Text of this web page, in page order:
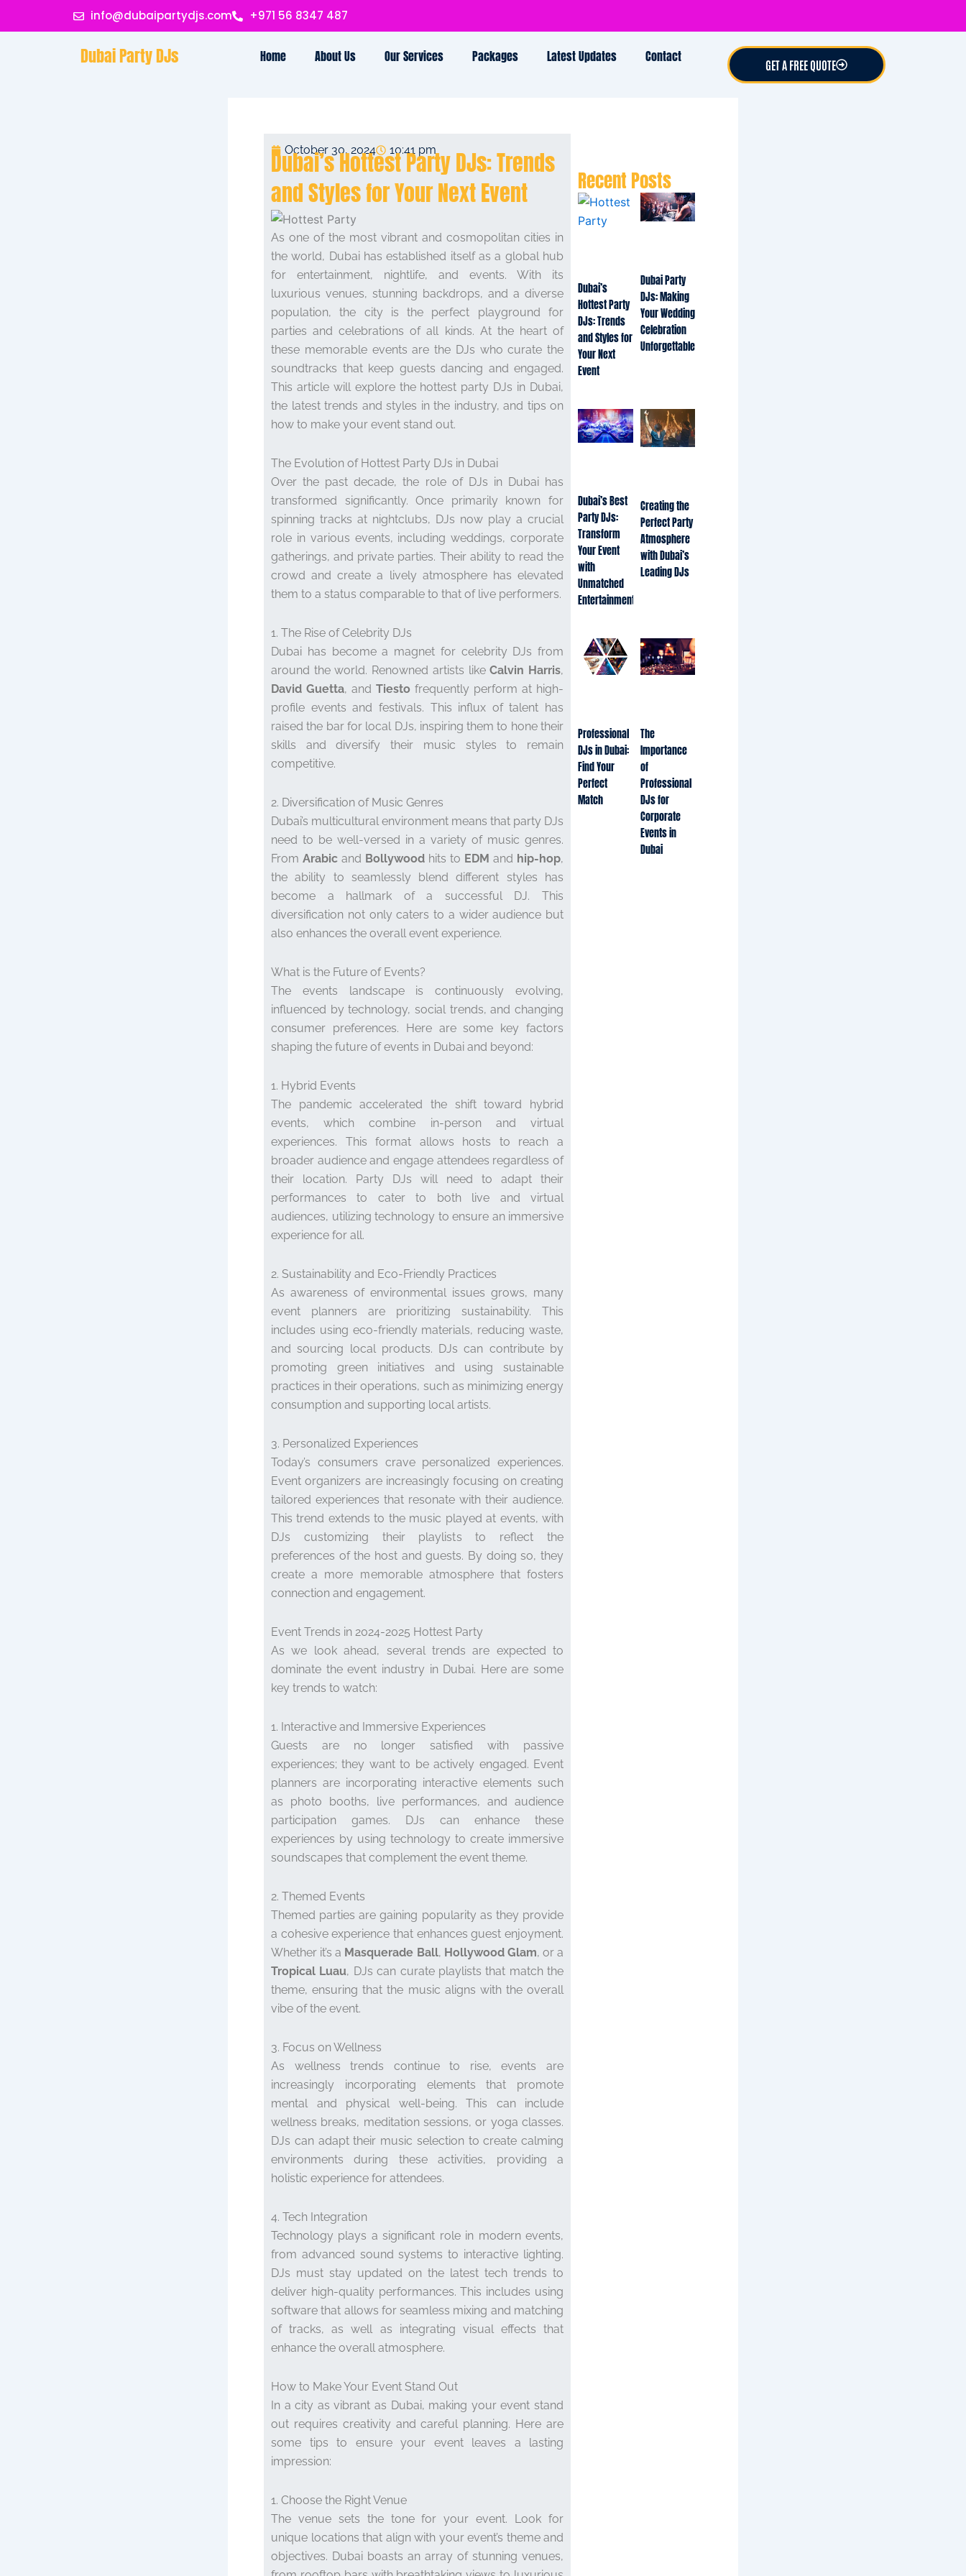
info@dubaipartydjs.com +971 56 8347 487
Dubai Party DJs Home About Us Our Services Packages Latest Updates Contact GET A FREE QUOTE
October 30, 2024 10:41 pm
Dubai’s Hottest Party DJs: Trends
and Styles for Your Next Event
As one of the most vibrant and cosmopolitan cities in
the world, Dubai has established itself as a global hub
for entertainment, nightlife, and events. With its
luxurious venues, stunning backdrops, and a diverse
population, the city is the perfect playground for
parties and celebrations of all kinds. At the heart of
these memorable events are the DJs who curate the
soundtracks that keep guests dancing and engaged.
This article will explore the hottest party DJs in Dubai,
the latest trends and styles in the industry, and tips on
how to make your event stand out.
The Evolution of Hottest Party DJs in Dubai
Over the past decade, the role of DJs in Dubai has
transformed significantly. Once primarily known for
spinning tracks at nightclubs, DJs now play a crucial
role in various events, including weddings, corporate
gatherings, and private parties. Their ability to read the
crowd and create a lively atmosphere has elevated
them to a status comparable to that of live performers.
1. The Rise of Celebrity DJs
Dubai has become a magnet for celebrity DJs from
around the world. Renowned artists likeCalvin Harris,
David Guetta, and Tiesto frequently perform at high-
profile events and festivals. This influx of talent has
raised the bar for local DJs, inspiring them to hone their
skills and diversify their music styles to remain
competitive.
2. Diversification of Music Genres
Dubai’s multicultural environment means that party DJs
need to be well-versed in a variety of music genres.
From Arabic and Bollywood hits to EDM and hip-hop,
the ability to seamlessly blend different styles has
become a hallmark of a successful DJ. This
diversification not only caters to a wider audience but
also enhances the overall event experience.
What is the Future of Events?
The events landscape is continuously evolving,
influenced by technology, social trends, and changing
consumer preferences. Here are some key factors
shaping the future of events in Dubai and beyond:
1. Hybrid Events
The pandemic accelerated the shift toward hybrid
events, which combine in-person and virtual
experiences. This format allows hosts to reach a
broader audience and engage attendees regardless of
their location. Party DJs will need to adapt their
performances to cater to both live and virtual
audiences, utilizing technology to ensure an immersive
experience for all.
2. Sustainability and Eco-Friendly Practices
As awareness of environmental issues grows, many
event planners are prioritizing sustainability. This
includes using eco-friendly materials, reducing waste,
and sourcing local products. DJs can contribute by
promoting green initiatives and using sustainable
practices in their operations, such as minimizing energy
consumption and supporting local artists.
3. Personalized Experiences
Today’s consumers crave personalized experiences.
Event organizers are increasingly focusing on creating
tailored experiences that resonate with their audience.
This trend extends to the music played at events, with
DJs customizing their playlists to reflect the
preferences of the host and guests. By doing so, they
create a more memorable atmosphere that fosters
connection and engagement.
Event Trends in 2024-2025 Hottest Party
As we look ahead, several trends are expected to
dominate the event industry in Dubai. Here are some
key trends to watch:
1. Interactive and Immersive Experiences
Guests are no longer satisfied with passive
experiences; they want to be actively engaged. Event
planners are incorporating interactive elements such
as photo booths, live performances, and audience
participation games. DJs can enhance these
experiences by using technology to create immersive
soundscapes that complement the event theme.
2. Themed Events
Themed parties are gaining popularity as they provide
a cohesive experience that enhances guest enjoyment.
Whether it’s a Masquerade Ball, Hollywood Glam, or a
Tropical Luau, DJs can curate playlists that match the
theme, ensuring that the music aligns with the overall
vibe of the event.
3. Focus on Wellness
As wellness trends continue to rise, events are
increasingly incorporating elements that promote
mental and physical well-being. This can include
wellness breaks, meditation sessions, or yoga classes.
DJs can adapt their music selection to create calming
environments during these activities, providing a
holistic experience for attendees.
4. Tech Integration
Technology plays a significant role in modern events,
from advanced sound systems to interactive lighting.
DJs must stay updated on the latest tech trends to
deliver high-quality performances. This includes using
software that allows for seamless mixing and matching
of tracks, as well as integrating visual effects that
enhance the overall atmosphere.
How to Make Your Event Stand Out
In a city as vibrant as Dubai, making your event stand
out requires creativity and careful planning. Here are
some tips to ensure your event leaves a lasting
impression:
1. Choose the Right Venue
The venue sets the tone for your event. Look for
unique locations that align with your event’s theme and
objectives. Dubai boasts an array of stunning venues,
Recent Posts
Dubai’s
Hottest Party
DJs: Trends
and Styles for
Your Next
Event
Dubai Party
DJs: Making
Your Wedding
Celebration
Unforgettable
Dubai’s Best
Party DJs:
Transform
Your Event
with
Unmatched
Entertainment
Creating the
Perfect Party
Atmosphere
with Dubai’s
Leading DJs
Professional
DJs in Dubai:
Find Your
Perfect
Match
The
Importance
of
Professional
DJs for
Corporate
Events in
Dubai